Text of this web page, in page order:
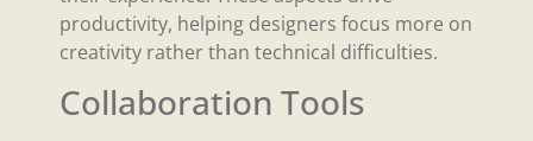
productivity, helping designers focus more on
creativity rather than technical difficulties.
Collaboration Tools